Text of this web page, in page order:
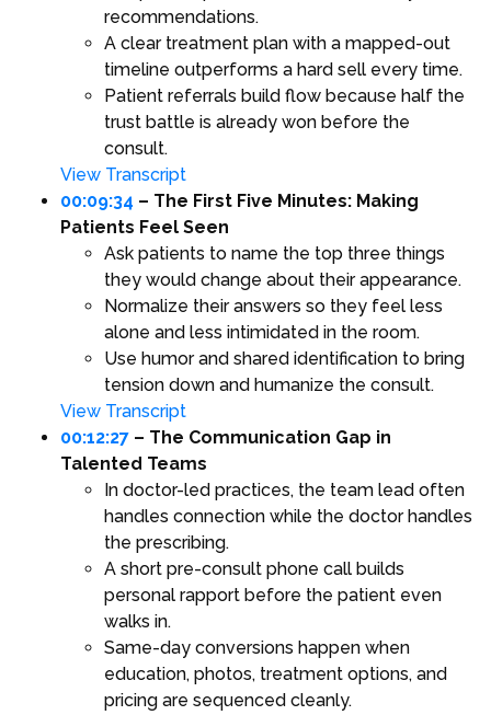
recommendations.
A clear treatment plan with a mapped-out
timeline outperforms a hard sell every time.
Patient referrals build flow because half the
trust battle is already won before the
consult.
View Transcript
00:09:34 – The First Five Minutes: Making
Patients Feel Seen
Ask patients to name the top three things
they would change about their appearance.
Normalize their answers so they feel less
alone and less intimidated in the room.
Use humor and shared identification to bring
tension down and humanize the consult.
View Transcript
00:12:27 – The Communication Gap in
Talented Teams
In doctor-led practices, the team lead often
handles connection while the doctor handles
the prescribing.
A short pre-consult phone call builds
personal rapport before the patient even
walks in.
Same-day conversions happen when
education, photos, treatment options, and
pricing are sequenced cleanly.